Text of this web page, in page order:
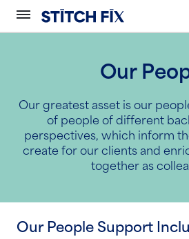
Our
Our greatest asset is our
of people of different
perspectives, which inform
create for our clients and
together as
Our People Support